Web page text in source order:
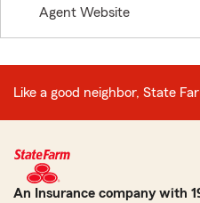
Agent Website
Like a good neighbor, State
An Insurance company with